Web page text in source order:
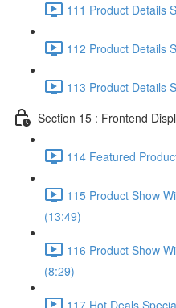
111 Product Details
112 Product Details
113 Product Details
Section 15 : Frontend
114 Featured
115 Product Show
(13:49)
116 Product Show
(8:29)
117 Hot Deals